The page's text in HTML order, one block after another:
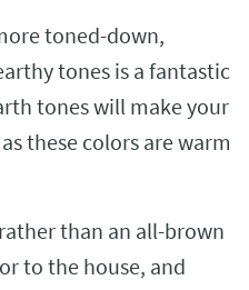
toned-down,
tones is a fantastic
tones will make your
these colors are warm
than an all-brown
to the house, and